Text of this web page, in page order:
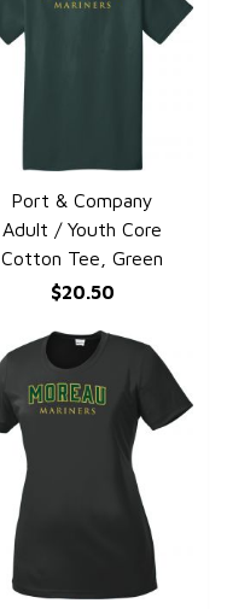
QUICK VIEW
Port & Company
Adult / Youth Core
Cotton Tee, Green
$20.50